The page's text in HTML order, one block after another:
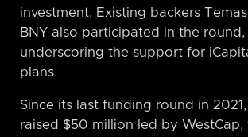
investment. Existing backers
BNY also participated in the
underscoring the support for
plans.
Since its last funding round in
raised $50 million led by WestCap,